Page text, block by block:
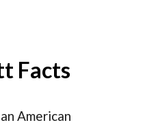
Facts
American